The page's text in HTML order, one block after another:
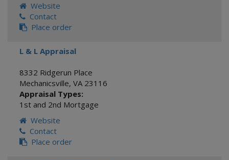
Website
Contact
Place order
L & L Appraisal
8332 Ridgerun Place
Mechanicsville, VA 23116
Appraisal Types:
1st and 2nd Mortgage
Website
Contact
Place order